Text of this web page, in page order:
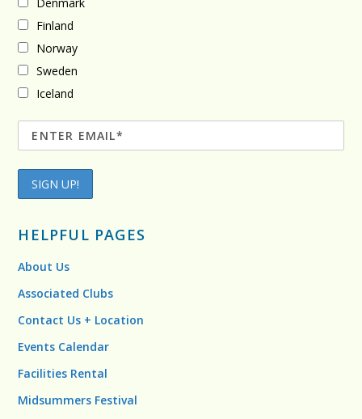
Finland
Norway
Sweden
Iceland
HELPFUL PAGES
About Us
Associated Clubs
Contact Us + Location
Events Calendar
Facilities Rental
Midsummers Festival